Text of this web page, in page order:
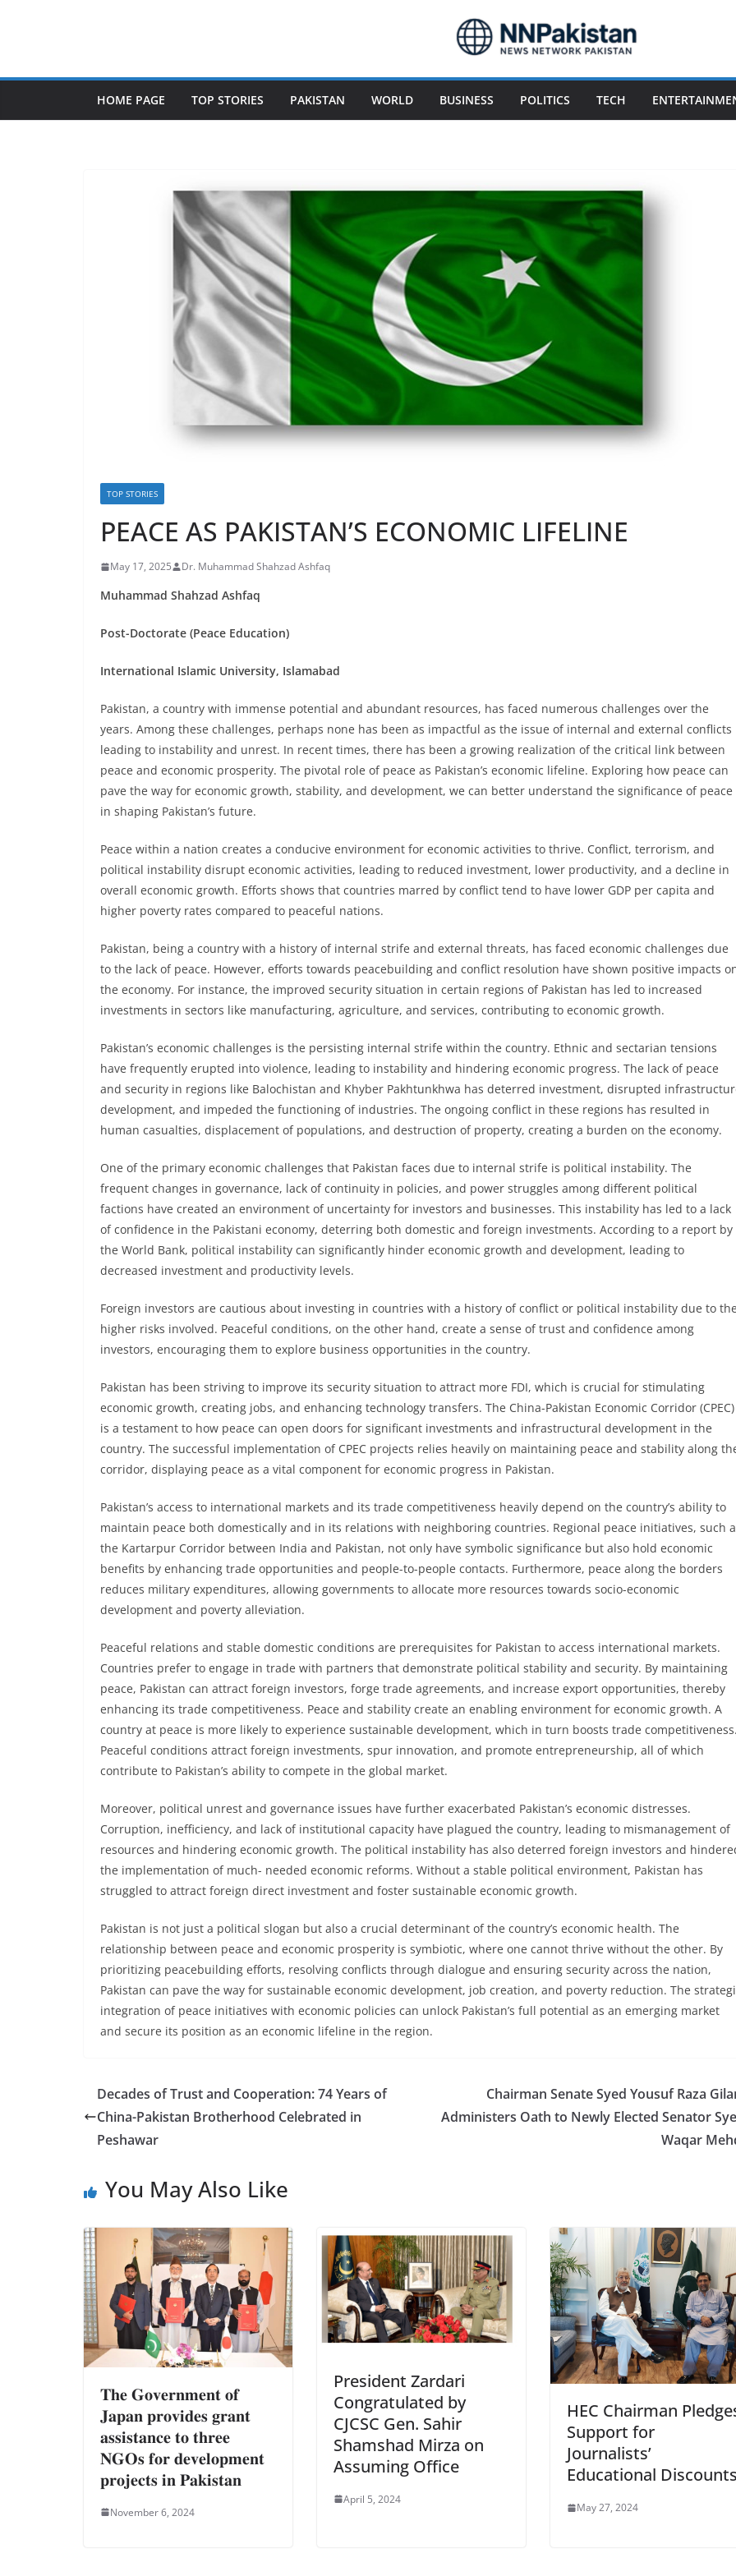
HOME PAGE TOP STORIES PAKISTAN WORLD BUSINESS POLITICS TECH
TOP STORIES
PEACE AS PAKISTAN’S ECONOMIC LIFELINE
May 17, 2025 Dr. Muhammad Shahzad Ashfaq
Muhammad Shahzad Ashfaq
Post-Doctorate (Peace Education)
International Islamic University, Islamabad
Pakistan, a country with immense potential and abundant resources, has faced numerous challenges over the
years. Among these challenges, perhaps none has been as impactful as the issue of internal and external conflicts
leading to instability and unrest. In recent times, there has been a growing realization of the critical link between
peace and economic prosperity. The pivotal role of peace as Pakistan’s economic lifeline. Exploring how peace can
pave the way for economic growth, stability, and development, we can better understand the significance of peace
in shaping Pakistan’s future.
Peace within a nation creates a conducive environment for economic activities to thrive. Conflict, terrorism, and
political instability disrupt economic activities, leading to reduced investment, lower productivity, and a decline in
overall economic growth. Efforts shows that countries marred by conflict tend to have lower GDP per capita and
higher poverty rates compared to peaceful nations.
Pakistan, being a country with a history of internal strife and external threats, has faced economic challenges due
to the lack of peace. However, efforts towards peacebuilding and conflict resolution have shown positive impacts
the economy. For instance, the improved security situation in certain regions of Pakistan has led to increased
investments in sectors like manufacturing, agriculture, and services, contributing to economic growth.
Pakistan’s economic challenges is the persisting internal strife within the country. Ethnic and sectarian tensions
have frequently erupted into violence, leading to instability and hindering economic progress. The lack of peace
and security in regions like Balochistan and Khyber Pakhtunkhwa has deterred investment, disrupted
development, and impeded the functioning of industries. The ongoing conflict in these regions has resulted in
human casualties, displacement of populations, and destruction of property, creating a burden on the economy.
One of the primary economic challenges that Pakistan faces due to internal strife is political instability. The
frequent changes in governance, lack of continuity in policies, and power struggles among different political
factions have created an environment of uncertainty for investors and businesses. This instability has led to a lack
of confidence in the Pakistani economy, deterring both domestic and foreign investments. According to a report by
the World Bank, political instability can significantly hinder economic growth and development, leading to
decreased investment and productivity levels.
Foreign investors are cautious about investing in countries with a history of conflict or political instability due to
higher risks involved. Peaceful conditions, on the other hand, create a sense of trust and confidence among
investors, encouraging them to explore business opportunities in the country.
Pakistan has been striving to improve its security situation to attract more FDI, which is crucial for stimulating
economic growth, creating jobs, and enhancing technology transfers. The China-Pakistan Economic Corridor (CPEC)
is a testament to how peace can open doors for significant investments and infrastructural development in the
country. The successful implementation of CPEC projects relies heavily on maintaining peace and stability along
corridor, displaying peace as a vital component for economic progress in Pakistan.
Pakistan’s access to international markets and its trade competitiveness heavily depend on the country’s ability to
maintain peace both domestically and in its relations with neighboring countries. Regional peace initiatives, such
the Kartarpur Corridor between India and Pakistan, not only have symbolic significance but also hold economic
benefits by enhancing trade opportunities and people-to-people contacts. Furthermore, peace along the borders
reduces military expenditures, allowing governments to allocate more resources towards socio-economic
development and poverty alleviation.
Peaceful relations and stable domestic conditions are prerequisites for Pakistan to access international markets.
Countries prefer to engage in trade with partners that demonstrate political stability and security. By maintaining
peace, Pakistan can attract foreign investors, forge trade agreements, and increase export opportunities, thereby
enhancing its trade competitiveness. Peace and stability create an enabling environment for economic growth. A
country at peace is more likely to experience sustainable development, which in turn boosts trade
Peaceful conditions attract foreign investments, spur innovation, and promote entrepreneurship, all of which
contribute to Pakistan’s ability to compete in the global market.
Moreover, political unrest and governance issues have further exacerbated Pakistan’s economic distresses.
Corruption, inefficiency, and lack of institutional capacity have plagued the country, leading to mismanagement of
resources and hindering economic growth. The political instability has also deterred foreign investors and
the implementation of much- needed economic reforms. Without a stable political environment, Pakistan has
struggled to attract foreign direct investment and foster sustainable economic growth.
Pakistan is not just a political slogan but also a crucial determinant of the country’s economic health. The
relationship between peace and economic prosperity is symbiotic, where one cannot thrive without the other. By
prioritizing peacebuilding efforts, resolving conflicts through dialogue and ensuring security across the nation,
Pakistan can pave the way for sustainable economic development, job creation, and poverty reduction. The
integration of peace initiatives with economic policies can unlock Pakistan’s full potential as an emerging market
and secure its position as an economic lifeline in the region.
Decades of Trust and Cooperation: 74 Years of
China-Pakistan Brotherhood Celebrated in
Peshawar
Chairman Senate Syed Yousuf Raza
Administers Oath to Newly Elected Senator
Waqar
You May Also Like
𝐓𝐡𝐞 𝐆𝐨𝐯𝐞𝐫𝐧𝐦𝐞𝐧𝐭 𝐨𝐟
𝐉𝐚𝐩𝐚𝐧 𝐩𝐫𝐨𝐯𝐢𝐝𝐞𝐬 𝐠𝐫𝐚𝐧𝐭
𝐚𝐬𝐬𝐢𝐬𝐭𝐚𝐧𝐜𝐞 𝐭𝐨 𝐭𝐡𝐫𝐞𝐞
𝐍𝐆𝐎𝐬 𝐟𝐨𝐫 𝐝𝐞𝐯𝐞𝐥𝐨𝐩𝐦𝐞𝐧𝐭
𝐩𝐫𝐨𝐣𝐞𝐜𝐭𝐬 𝐢𝐧 𝐏𝐚𝐤𝐢𝐬𝐭𝐚𝐧
November 6, 2024
President Zardari
Congratulated by
CJCSC Gen. Sahir
Shamshad Mirza on
Assuming Office
April 5, 2024
HEC Chairman
Support for
Journalists’
Educational
May 27, 2024